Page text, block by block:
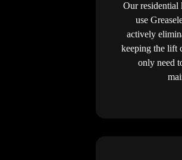
Our
use
actively
keeping the lift
only need